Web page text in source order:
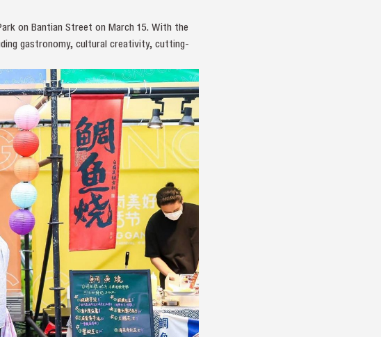
on Bantian Street on March 15. With the
gastronomy, cultural creativity, cutting-